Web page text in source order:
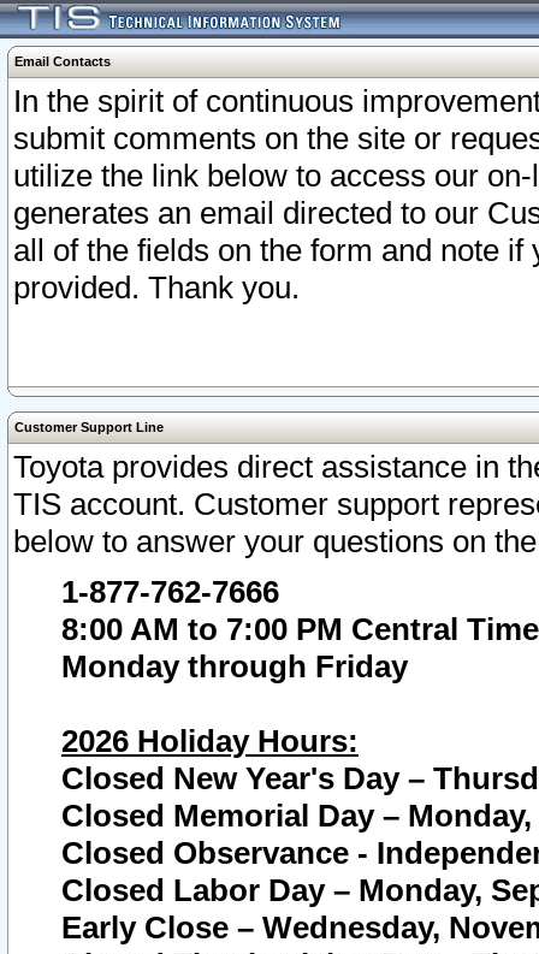
Email Contacts
In the spirit of continuous
submit comments on the site or
utilize the link below to access our
generates an email directed to our
all of the fields on the form and note
provided. Thank you.
Customer Support Line
Toyota provides direct assistance in
TIS account. Customer support
below to answer your questions on
1-877-762-7666
8:00 AM to 7:00 PM Central Time
Monday through Friday
2026 Holiday Hours:
Closed New Year's Day –
Closed Memorial Day – Monday,
Closed Observance -
Closed Labor Day – Monday,
Early Close – Wednesday,